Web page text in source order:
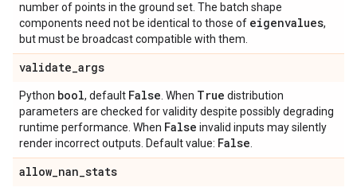
number of points in the ground set. The batch shape
components need not be identical to those of eigenvalues,
but must be broadcast compatible with them.
validate_args
Python bool, default False . When True distribution
parameters are checked for validity despite possibly degrading
runtime performance. When False invalid inputs may silently
render incorrect outputs. Default value: False
allow_nan_stats